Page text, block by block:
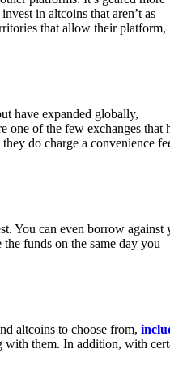
in altcoins that aren’t as
that allow their platform,
have expanded globally,
one of the few exchanges that
do charge a convenience
You can even borrow against
funds on the same day you
altcoins to choose from,
with them. In addition, with